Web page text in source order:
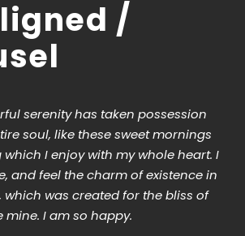
/
has taken possession
like these sweet mornings
enjoy with my whole heart. I
the charm of existence in
created for the bliss of
am so happy.
“
that